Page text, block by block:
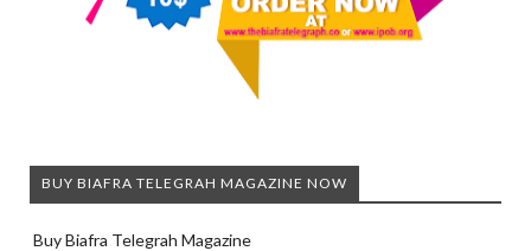
BUY BIAFRA TELEGRAH MAGAZINE NOW
Buy Biafra Telegrah Magazine